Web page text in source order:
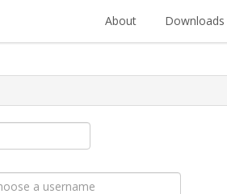
About Downloads